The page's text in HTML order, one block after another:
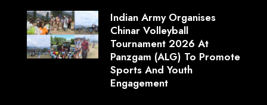
Indian Army Organises
Chinar Volleyball
Tournament 2026 At
Panzgam (ALG) To Promote
Sports And Youth
Engagement